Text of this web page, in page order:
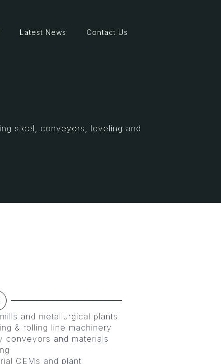
Latest News Contact Us
steel, conveyors, leveling and
and metallurgical plants
& rolling line machinery
conveyors and materials
OEMs and plant